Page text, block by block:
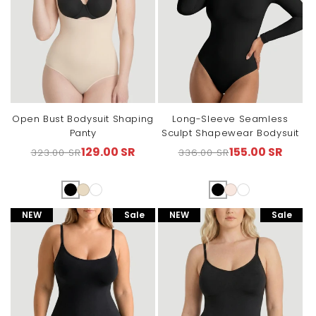
Open Bust Bodysuit Shaping
Panty
Regular
323.00 SR
Sale
129.00 SR
Long-Sleeve Seamless
Sculpt Shapewear Bodysuit
Regular
336.00 SR
Sale
155.00 SR
Sale
NEW Sale
NEW